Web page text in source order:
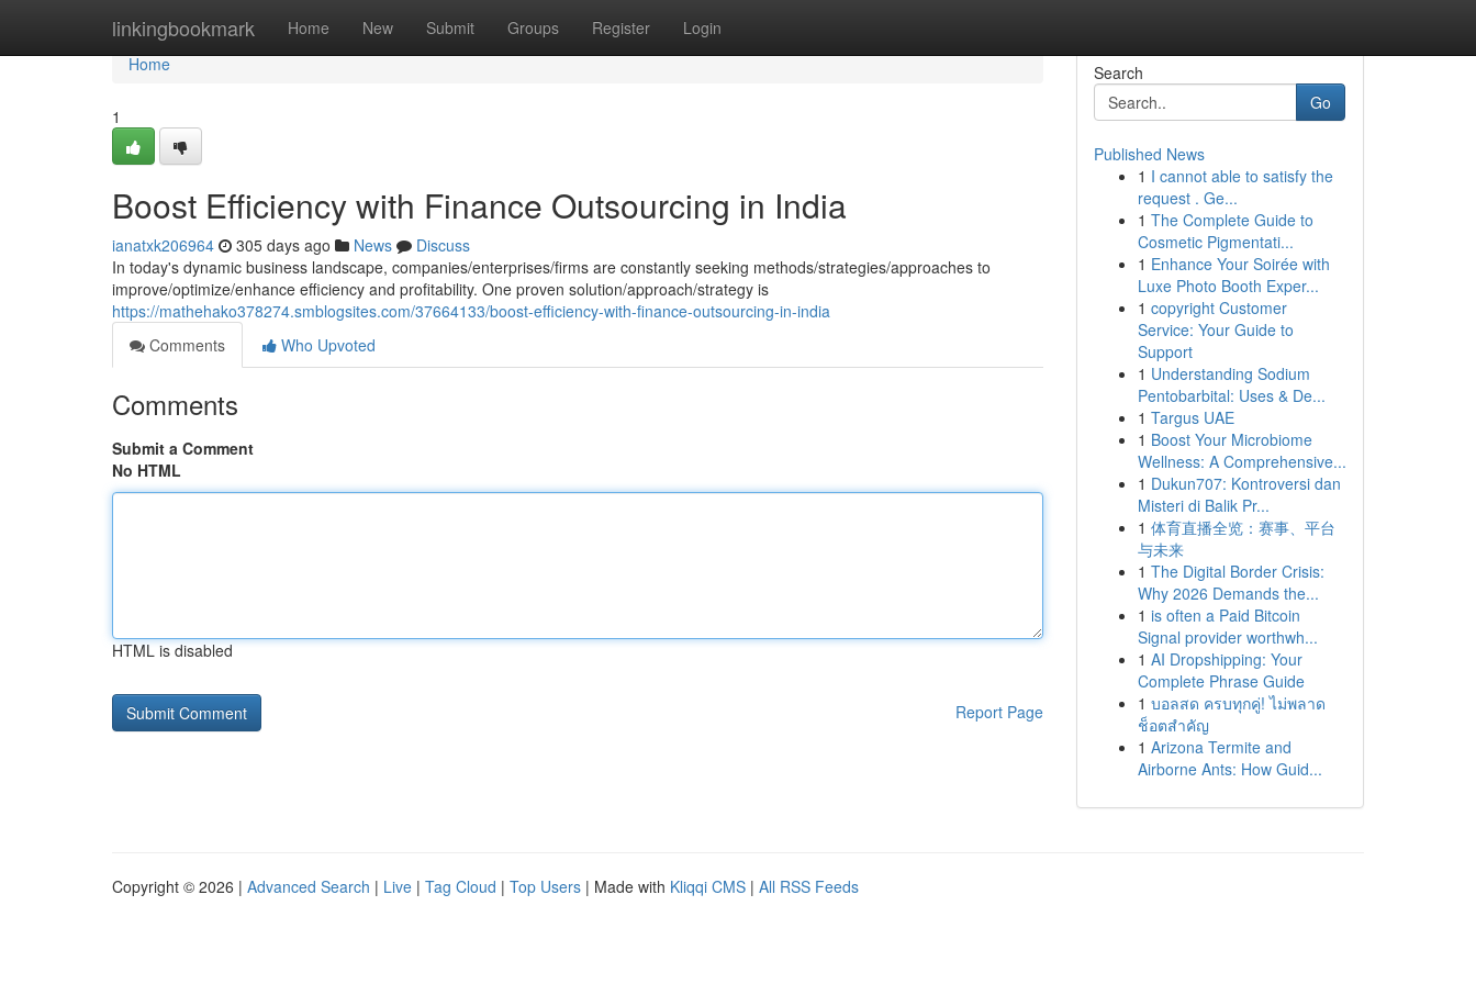
linkingbookmark Home New Submit Groups Register Login
Home
Home
1
Boost Efficiency with Finance Outsourcing in India
ianatxk206964 305 days ago News
Discuss
In today's dynamic business landscape, companies/enterprises/firms are constantly seeking methods/strategies/approaches to
improve/optimize/enhance efficiency and profitability. One proven solution/approach/strategy is
https://mathehako378274.smblogsites.com/37664133/boost-efficiency-with-finance-outsourcing-in-india
Comments
Who Upvoted
Comments
Submit a Comment
No HTML
HTML is disabled
Report Page
Search
Go
Published News
1 I cannot able to satisfy the
request . Ge...
1 The Complete Guide to
Cosmetic Pigmentati...
1 Enhance Your Soirée with
Luxe Photo Booth Exper...
1 copyright Customer
Service: Your Guide to
Support
1 Understanding Sodium
Pentobarbital: Uses & De...
1 Targus UAE
1 Boost Your Microbiome
Wellness: A Comprehensive...
1 Dukun707: Kontroversi dan
Misteri di Balik Pr...
1 体育直播全览：赛事、平台
与未来
1 The Digital Border Crisis:
Why 2026 Demands the...
1 is often a Paid Bitcoin
Signal provider worthwh...
1 AI Dropshipping: Your
Complete Phrase Guide
1 บอลสด ครบทุกคู่! ไม่พลาด
ช็อตสำคัญ
1 Arizona Termite and
Airborne Ants: How Guid...
Copyright © 2026 | Advanced Search | Live | Tag Cloud | Top Users | Made with Kliqqi CMS | All RSS Feeds